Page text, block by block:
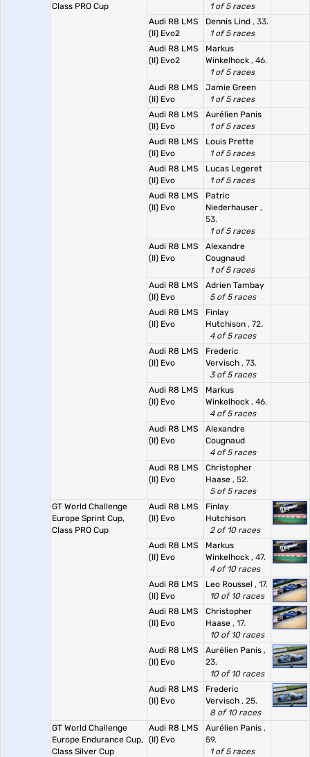
Class PRO Cup
1 of 5 races
Audi R8 LMS
(II) Evo2
Dennis Lind , 33.
1 of 5 races
Audi R8 LMS
(II) Evo2
Markus
Winkelhock , 46.
1 of 5 races
Audi R8 LMS
(II) Evo
Jamie Green
1 of 5 races
Audi R8 LMS
(II) Evo
Aurélien Panis
1 of 5 races
Audi R8 LMS
(II) Evo
Louis Prette
1 of 5 races
Audi R8 LMS
(II) Evo
Lucas Legeret
1 of 5 races
Audi R8 LMS
(II) Evo
Patric
Niederhauser ,
53.
1 of 5 races
Audi R8 LMS
(II) Evo
Alexandre
Cougnaud
1 of 5 races
Audi R8 LMS
(II) Evo
Adrien Tambay
5 of 5 races
Audi R8 LMS
(II) Evo
Finlay
Hutchison , 72.
4 of 5 races
Audi R8 LMS
(II) Evo
Frederic
Vervisch , 73.
3 of 5 races
Audi R8 LMS
(II) Evo
Markus
Winkelhock , 46.
4 of 5 races
Audi R8 LMS
(II) Evo
Alexandre
Cougnaud
4 of 5 races
Audi R8 LMS
(II) Evo
Christopher
Haase , 52.
5 of 5 races
GT World Challenge
Europe Sprint Cup,
Class PRO Cup
Audi R8 LMS
(II) Evo
Finlay
Hutchison
2 of 10 races
Audi R8 LMS
(II) Evo
Markus
Winkelhock , 47.
4 of 10 races
Audi R8 LMS
(II) Evo
Leo Roussel , 17.
10 of 10 races
Audi R8 LMS
(II) Evo
Christopher
Haase , 17.
10 of 10 races
Audi R8 LMS
(II) Evo
Aurélien Panis ,
23.
10 of 10 races
Audi R8 LMS
(II) Evo
Frederic
Vervisch , 25.
8 of 10 races
GT World Challenge
Europe Endurance Cup,
Class Silver Cup
Audi R8 LMS
(II) Evo
Aurélien Panis ,
59.
1 of 5 races